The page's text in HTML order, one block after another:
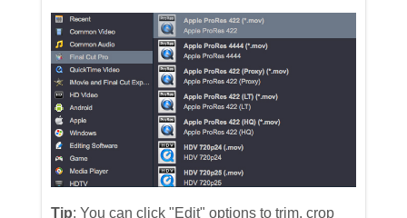
Tip: You can click "Edit" options to trim, crop